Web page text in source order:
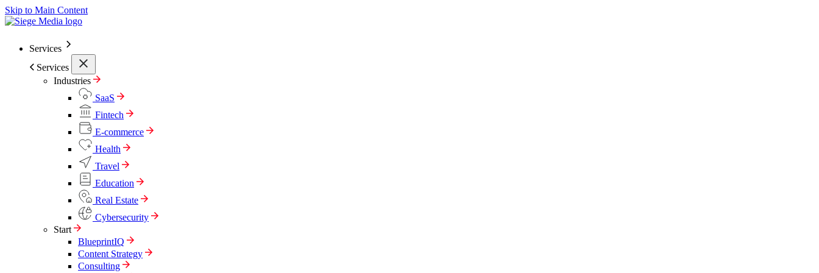
Skip to Main Content
Services
Services
Industries
SaaS
Fintech
E-commerce
Health
Travel
Education
Real Estate
Cybersecurity
Start
BlueprintIQ
Content Strategy
Consulting